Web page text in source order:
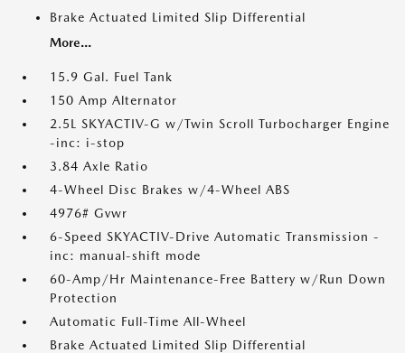
Brake Actuated Limited Slip Differential
More...
15.9 Gal. Fuel Tank
150 Amp Alternator
2.5L SKYACTIV-G w/Twin Scroll Turbocharger Engine
-inc: i-stop
3.84 Axle Ratio
4-Wheel Disc Brakes w/4-Wheel ABS
4976# Gvwr
6-Speed SKYACTIV-Drive Automatic Transmission -
inc: manual-shift mode
60-Amp/Hr Maintenance-Free Battery w/Run Down
Protection
Automatic Full-Time All-Wheel
Brake Actuated Limited Slip Differential